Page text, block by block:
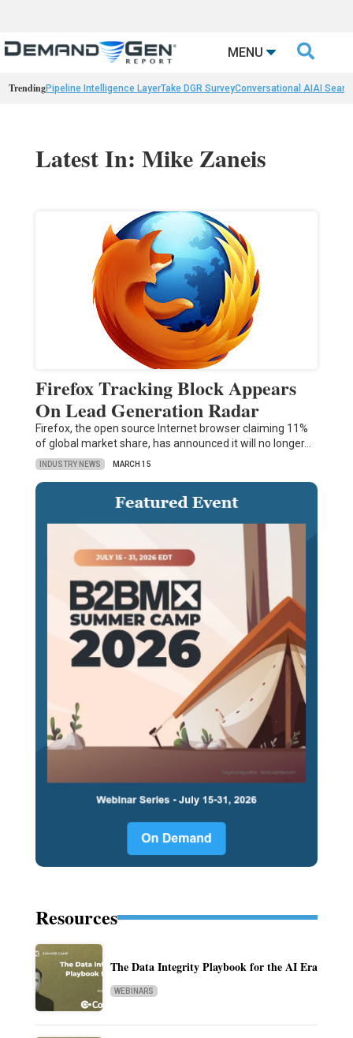
MENU 
TrendingPipeline Intelligence LayerTake DGR SurveyConversational AIAI
Latest In: Mike Zaneis
Firefox Tracking Block Appears
On Lead Generation Radar
Firefox, the open source Internet browser claiming 11%
of global market share, has announced it will no longer…
INDUSTRY NEWS MARCH 15
Resources
The Data Integrity Playbook for the AI Era
WEBINARS